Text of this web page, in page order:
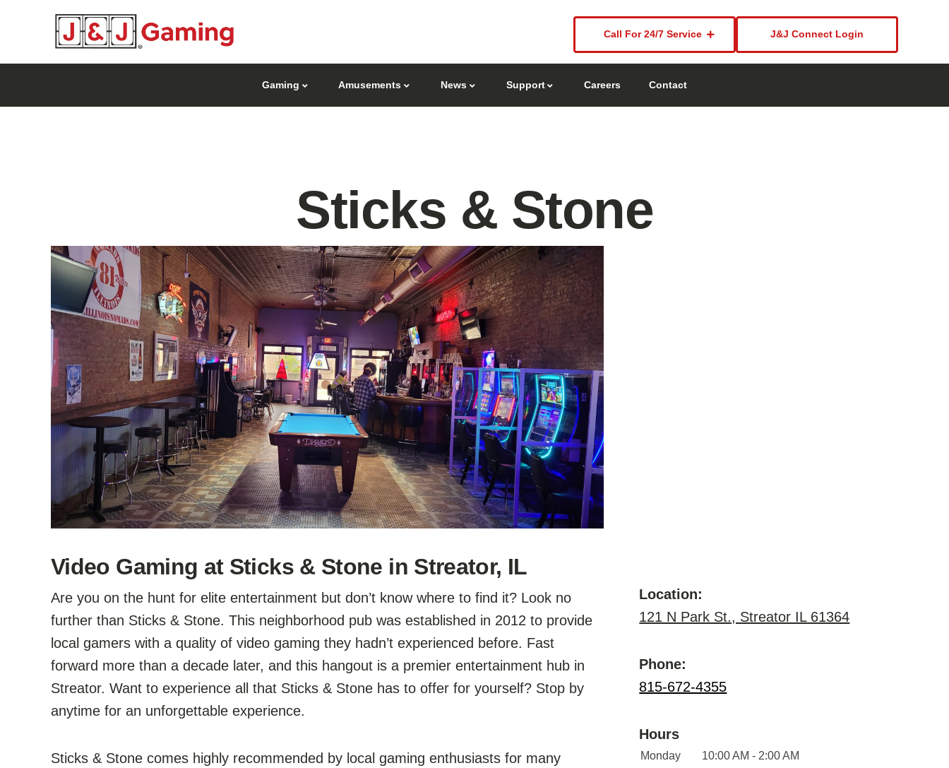
Gaming Amusements News Support Careers Contact
Call For 24/7 Service J&J Connect Login
Sticks & Stone
Video Gaming at Sticks & Stone in Streator, IL
Are you on the hunt for elite entertainment but don’t know where to find it? Look no
further than Sticks & Stone. This neighborhood pub was established in 2012 to provide
local gamers with a quality of video gaming they hadn’t experienced before. Fast
forward more than a decade later, and this hangout is a premier entertainment hub in
Streator. Want to experience all that Sticks & Stone has to offer for yourself? Stop by
anytime for an unforgettable experience.
Sticks & Stone comes highly recommended by local gaming enthusiasts for many
Location:
121 N Park St., Streator IL 61364
Phone:
815-672-4355
Hours
Monday
10:00 AM - 2:00 AM